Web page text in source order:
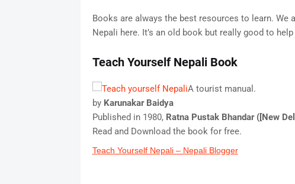
Books are always the best resources to learn. We
Nepali here. It’s an old book but really good to
Teach Yourself Nepali Book
A tourist manual.
by Karunakar Baidya
Published in 1980, Ratna Pustak Bhandar ([New
Read and Download the book for free.
Teach Yourself Nepali – Nepali Blogger